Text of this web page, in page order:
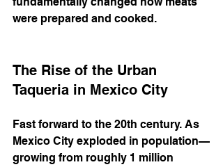
were prepared and cooked.
The Rise of the Urban
Taqueria in Mexico City
Fast forward to the 20th century. As
Mexico City exploded in population—
growing from roughly 1 million